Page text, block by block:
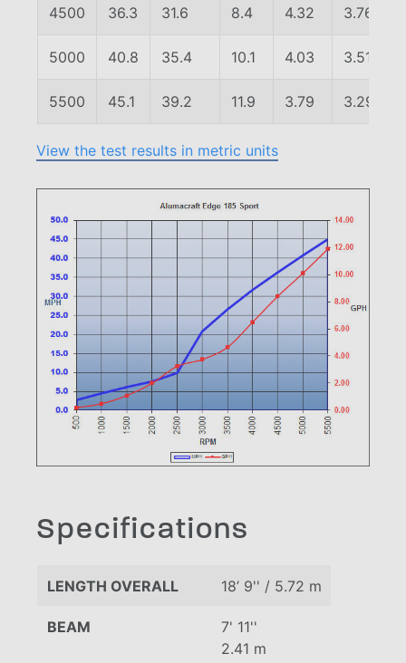
4500 36.3 31.6 8.4 4.32 3.76
5000 40.8 35.4 10.1 4.03 3.51
5500 45.1 39.2 11.9 3.79 3.29
View the test results in metric units
Specifications
LENGTH OVERALL 18’ 9'' / 5.72 m
BEAM
7' 11''
2.41 m